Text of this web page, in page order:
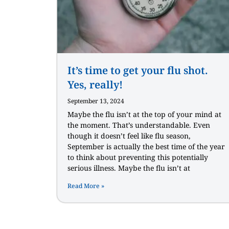
It’s time to get your flu shot.
Yes, really!
September 13, 2024
Maybe the flu isn’t at the top of your mind at
the moment. That’s understandable. Even
though it doesn’t feel like flu season,
September is actually the best time of the year
to think about preventing this potentially
serious illness. Maybe the flu isn’t at
Read More »